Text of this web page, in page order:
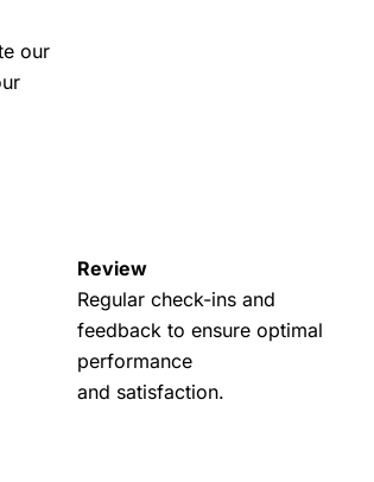
our
Review
Regular check-ins and
feedback to ensure optimal
performance
and satisfaction.